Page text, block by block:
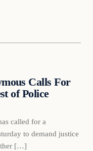
Calls For
of Police
called for a
to demand justice
[…]